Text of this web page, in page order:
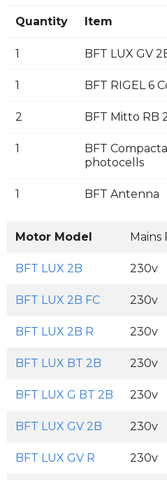
Quantity Item
1 BFT LUX GV
1 BFT RIGEL 6
2 BFT Mitto RB
1
BFT
photocells
1 BFT Antenna
Motor Model Mains
BFT LUX 2B 230v
BFT LUX 2B FC 230v
BFT LUX 2B R 230v
BFT LUX BT 2B 230v
BFT LUX G BT 2B 230v
BFT LUX GV 2B 230v
BFT LUX GV R 230v